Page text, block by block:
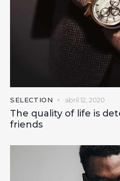
SELECTION abril 12, 2020
The quality of life is
friends